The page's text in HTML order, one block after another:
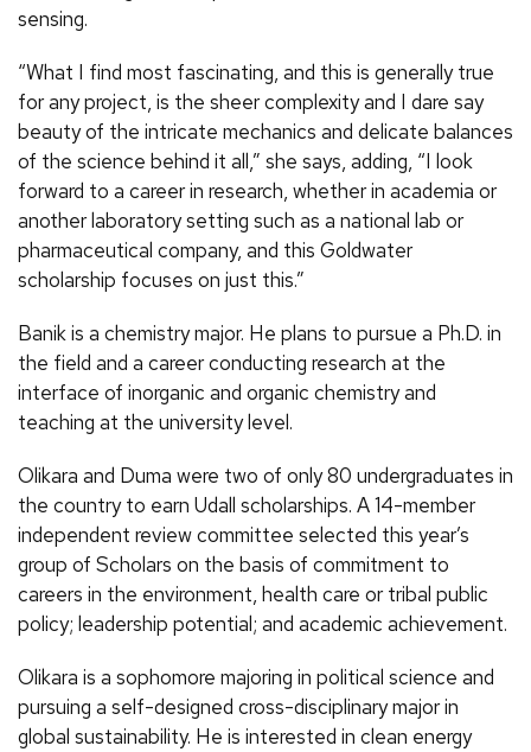
sensing.
“What I find most fascinating, and this is generally true
for any project, is the sheer complexity and I dare say
beauty of the intricate mechanics and delicate balances
of the science behind it all,” she says, adding, “I look
forward to a career in research, whether in academia or
another laboratory setting such as a national lab or
pharmaceutical company, and this Goldwater
scholarship focuses on just this.”
Banik is a chemistry major. He plans to pursue a Ph.D. in
the field and a career conducting research at the
interface of inorganic and organic chemistry and
teaching at the university level.
Olikara and Duma were two of only 80 undergraduates in
the country to earn Udall scholarships. A 14-member
independent review committee selected this year’s
group of Scholars on the basis of commitment to
careers in the environment, health care or tribal public
policy; leadership potential; and academic achievement.
Olikara is a sophomore majoring in political science and
pursuing a self-designed cross-disciplinary major in
global sustainability. He is interested in clean energy